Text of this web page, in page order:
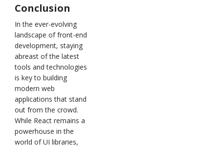
Conclusion
In the ever-evolving
landscape of front-end
development, staying
abreast of the latest
tools and technologies
is key to building
modern web
applications that stand
out from the crowd.
While React remains a
powerhouse in the
world of UI libraries,